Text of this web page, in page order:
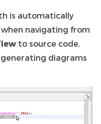
is automatically
navigating from
to source code,
diagrams